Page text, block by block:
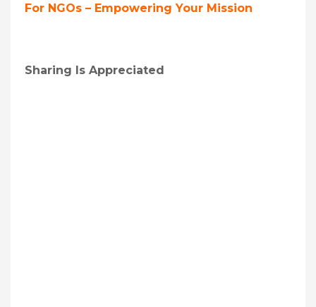
For NGOs – Empowering Your Mission
Sharing Is Appreciated